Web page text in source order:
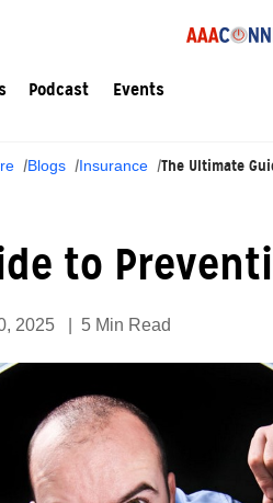
Podcast Events
Blogs Insurance The Ultimate
to
2025 5 Min Read